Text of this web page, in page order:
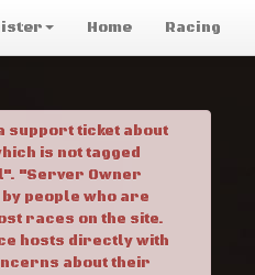
Home Racing
support ticket about
is not tagged
"Server Owner
people who are
races on the site.
hosts directly with
about their